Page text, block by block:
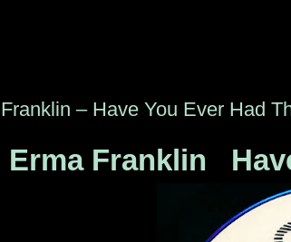
‎– Have You Ever Had
Erma Franklin